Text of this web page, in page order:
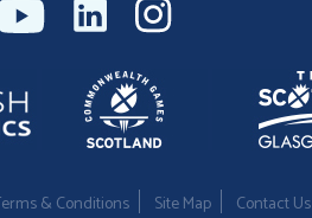
& Conditions Site Map Contact Us